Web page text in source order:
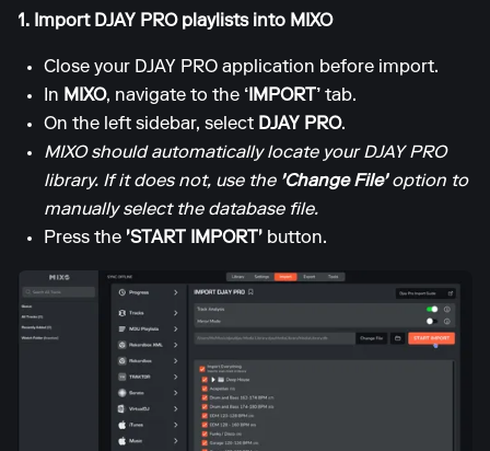
1. Import DJAY PRO playlists into MIXO
Close your DJAY PRO application before import.
In MIXO, navigate to the ‘IMPORT’ tab.
On the left sidebar, select DJAY PRO.
MIXO should automatically locate your DJAY PRO
library. If it does not, use the 'Change File'option to
manually select the database file.
Press the 'START IMPORT' button.